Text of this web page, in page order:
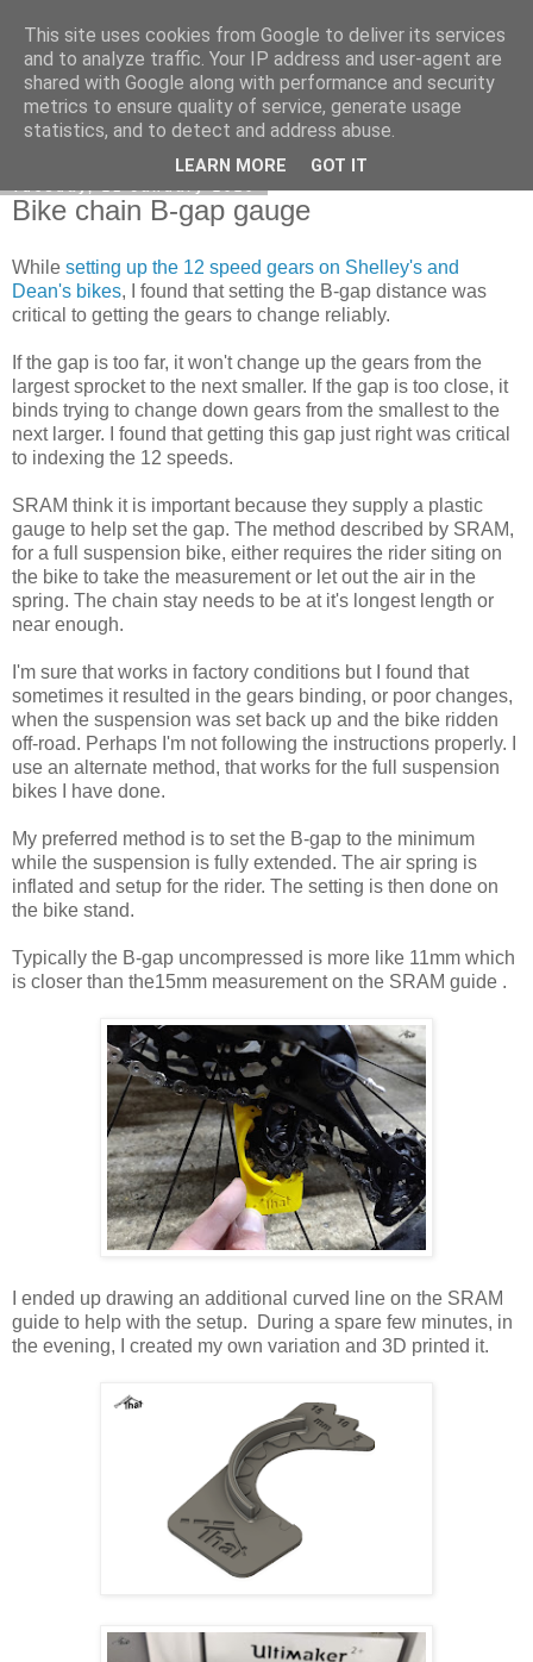
DiscoverThat - Journal
Bike chain B-gap gauge
While setting up the 12 speed gears on Shelley's and
Dean's bikes, I found that setting the B-gap distance was
critical to getting the gears to change reliably.
If the gap is too far, it won't change up the gears from the
largest sprocket to the next smaller. If the gap is too close, it
binds trying to change down gears from the smallest to the
next larger. I found that getting this gap just right was critical
to indexing the 12 speeds.
SRAM think it is important because they supply a plastic
gauge to help set the gap. The method described by SRAM,
for a full suspension bike, either requires the rider siting on
the bike to take the measurement or let out the air in the
spring. The chain stay needs to be at it's longest length or
near enough.
I'm sure that works in factory conditions but I found that
sometimes it resulted in the gears binding, or poor changes,
when the suspension was set back up and the bike ridden
off-road. Perhaps I'm not following the instructions properly. I
use an alternate method, that works for the full suspension
bikes I have done.
My preferred method is to set the B-gap to the minimum
while the suspension is fully extended. The air spring is
inflated and setup for the rider. The setting is then done on
the bike stand.
Typically the B-gap uncompressed is more like 11mm which
is closer than the15mm measurement on the SRAM guide .
I ended up drawing an additional curved line on the SRAM
guide to help with the setup. During a spare few minutes, in
the evening, I created my own variation and 3D printed it.
This site uses cookies from Google to deliver its services
and to analyze traffic. Your IP address and user-agent are
shared with Google along with performance and security
metrics to ensure quality of service, generate usage
statistics, and to detect and address abuse.
LEARN MORE GOT IT